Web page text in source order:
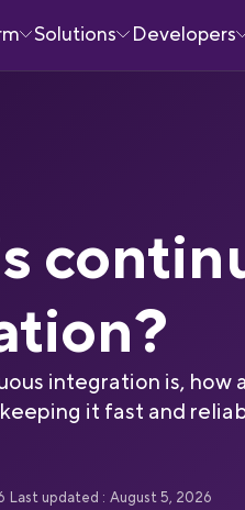
Solutions Developers
integration is, how
it fast and
Last updated : August 5, 2026